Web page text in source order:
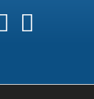
follow